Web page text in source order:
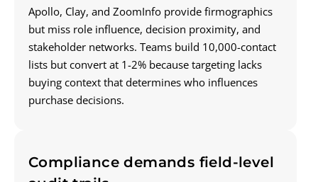
Apollo, Clay, and ZoomInfo provide firmographics
but miss role influence, decision proximity, and
stakeholder networks. Teams build 10,000-contact
lists but convert at 1-2% because targeting lacks
buying context that determines who influences
purchase decisions.
Compliance demands field-level